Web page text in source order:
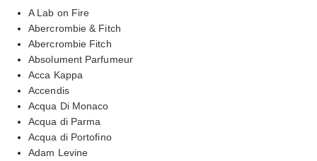
A Lab on Fire
Abercrombie & Fitch
Abercrombie Fitch
Absolument Parfumeur
Acca Kappa
Accendis
Acqua Di Monaco
Acqua di Parma
Acqua di Portofino
Adam Levine